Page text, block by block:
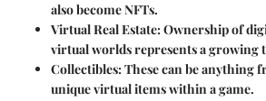
also become NFTs.
Virtual Real Estate: Ownership of
virtual worlds represents a growing
Collectibles: These can be anything
unique virtual items within a game.